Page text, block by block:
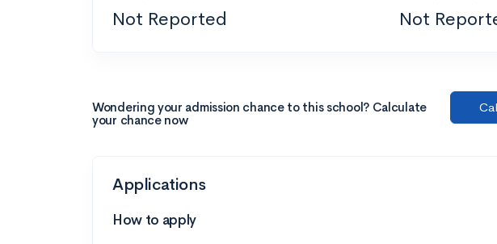
Not Reported Not
Wondering your admission chance to this school? Calculate
your chance now
Applications
How to apply